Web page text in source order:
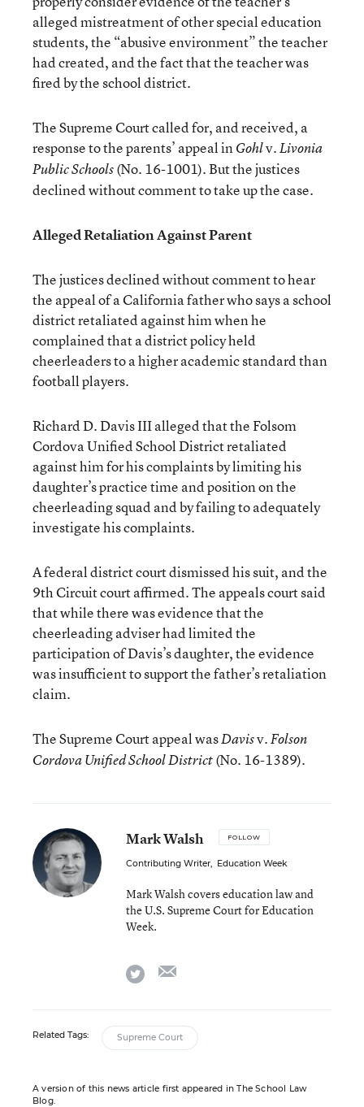
alleged mistreatment of other special education
students, the “abusive environment” the teacher
had created, and the fact that the teacher was
fired by the school district.
The Supreme Court called for, and received, a
response to the parents’ appeal inGohlv.Livonia
Public Schools(No. 16-1001). But the justices
declined without comment to take up the case.
Alleged Retaliation Against Parent
The justices declined without comment to hear
the appeal of a California father who says a school
district retaliated against him when he
complained that a district policy held
cheerleaders to a higher academic standard than
football players.
Richard D. Davis III alleged that the Folsom
Cordova Unified School District retaliated
against him for his complaints by limiting his
daughter’s practice time and position on the
cheerleading squad and by failing to adequately
investigate his complaints.
A federal district court dismissed his suit, and the
9th Circuit court affirmed. The appeals court said
that while there was evidence that the
cheerleading adviser had limited the
participation of Davis’s daughter, the evidence
was insufficient to support the father’s retaliation
claim.
The Supreme Court appeal wasDavisv.Folson
Cordova Unified School District(No. 16-1389).
Mark Walsh FOLLOW
Contributing Writer, Education Week
Mark Walsh covers education law and
the U.S. Supreme Court for Education
Week.
twitter
Related Tags: Supreme Court
A version of this news article first appeared in The School Law
Blog.